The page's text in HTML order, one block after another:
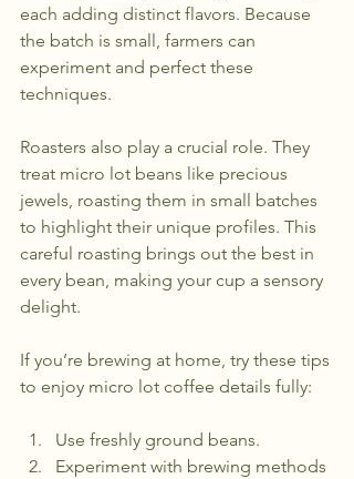
each adding distinct flavors. Because
the batch is small, farmers can
experiment and perfect these
techniques.
Roasters also play a crucial role. They
treat micro lot beans like precious
jewels, roasting them in small batches
to highlight their unique profiles. This
careful roasting brings out the best in
every bean, making your cup a sensory
delight.
If you’re brewing at home, try these tips
to enjoy micro lot coffee details fully:
Use freshly ground beans.
Experiment with brewing methods